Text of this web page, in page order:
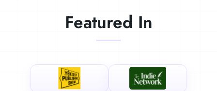
Featured In